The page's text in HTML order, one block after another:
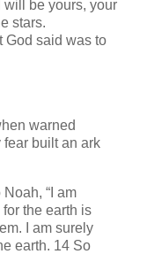
will be yours, your
stars.
God said was to
warned
built an ark
“I am
the earth is
I am surely
earth. 14 So